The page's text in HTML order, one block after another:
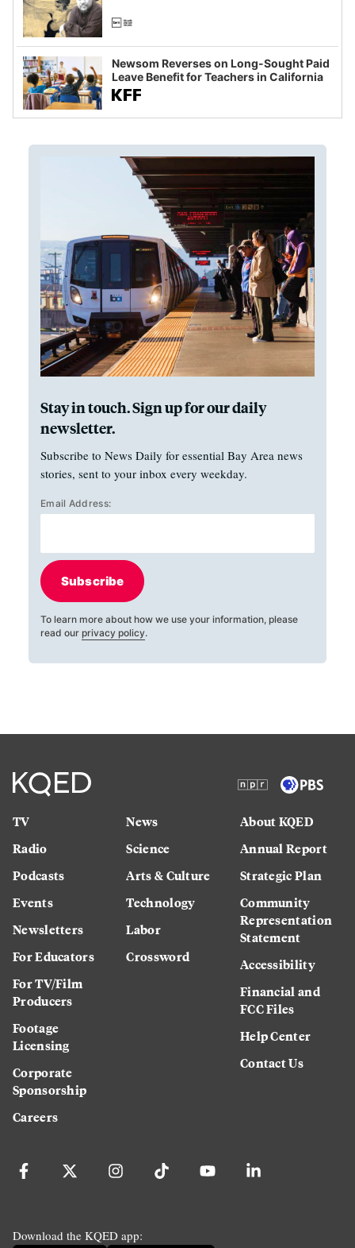
Newsom Reverses on Long-Sought Paid
Leave Benefit for Teachers in California
Stay in touch. Sign up for our daily
newsletter.
Subscribe to News Daily for essential Bay Area news
stories, sent to your inbox every weekday.
Email Address:
Subscribe
To learn more about how we use your information, please
read our privacy policy.
TV
Radio
Podcasts
Events
Newsletters
For Educators
For TV/Film
Producers
Footage
Licensing
Corporate
Sponsorship
Careers
News
Science
Arts & Culture
Technology
Labor
Crossword
About KQED
Annual Report
Strategic Plan
Community
Representation
Statement
Accessibility
Financial and
FCC Files
Help Center
Contact Us
Download the KQED app: